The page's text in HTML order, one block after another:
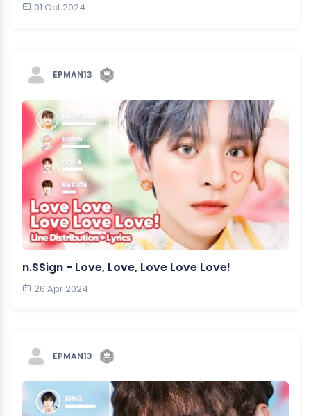
01 Oct 2024
EPMAN13
n.SSign - Love, Love, Love Love Love!
26 Apr 2024
EPMAN13